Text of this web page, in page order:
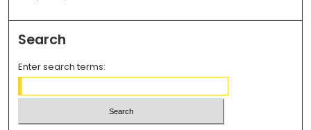
Search
Enter search terms: